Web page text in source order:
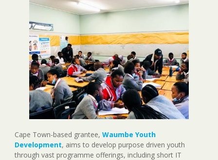
Cape Town-based grantee, Waumbe Youth
Development, aims to develop purpose driven youth
through vast programme offerings, including short IT